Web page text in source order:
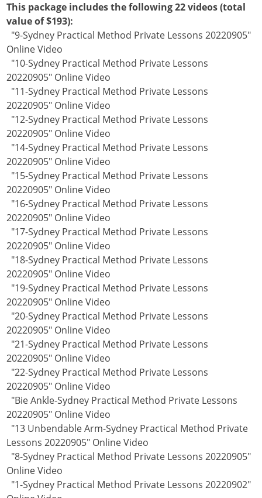
This package includes the following 22 videos (total
value of $193):
"9-Sydney Practical Method Private Lessons 20220905"
Online Video
"10-Sydney Practical Method Private Lessons
20220905" Online Video
"11-Sydney Practical Method Private Lessons
20220905" Online Video
"12-Sydney Practical Method Private Lessons
20220905" Online Video
"14-Sydney Practical Method Private Lessons
20220905" Online Video
"15-Sydney Practical Method Private Lessons
20220905" Online Video
"16-Sydney Practical Method Private Lessons
20220905" Online Video
"17-Sydney Practical Method Private Lessons
20220905" Online Video
"18-Sydney Practical Method Private Lessons
20220905" Online Video
"19-Sydney Practical Method Private Lessons
20220905" Online Video
"20-Sydney Practical Method Private Lessons
20220905" Online Video
"21-Sydney Practical Method Private Lessons
20220905" Online Video
"22-Sydney Practical Method Private Lessons
20220905" Online Video
"Bie Ankle-Sydney Practical Method Private Lessons
20220905" Online Video
"13 Unbendable Arm-Sydney Practical Method Private
Lessons 20220905" Online Video
"8-Sydney Practical Method Private Lessons 20220905"
Online Video
"1-Sydney Practical Method Private Lessons 20220902"